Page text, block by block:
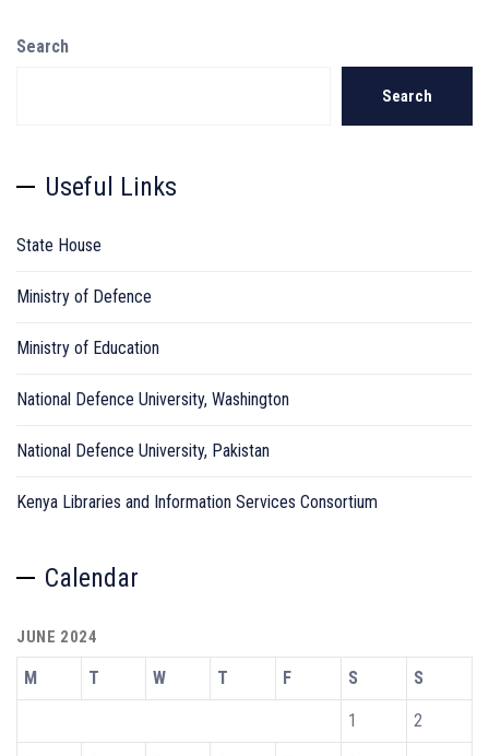
Search
Search
Useful Links
State House
Ministry of Defence
Ministry of Education
National Defence University, Washington
National Defence University, Pakistan
Kenya Libraries and Information Services Consortium
Calendar
JUNE 2024
M T W T F S S
1 2